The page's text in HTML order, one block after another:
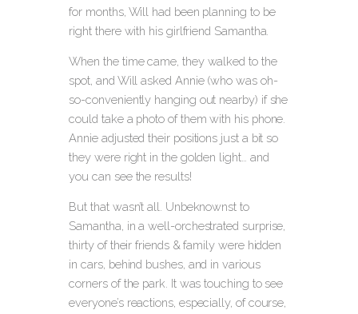
for months, Will had been planning to be
right there with his girlfriend Samantha.
When the time came, they walked to the
spot, and Will asked Annie (who was oh-
so-conveniently hanging out nearby) if she
could take a photo of them with his phone.
Annie adjusted their positions just a bit so
they were right in the golden light… and
you can see the results!
But that wasn’t all. Unbeknownst to
Samantha, in a well-orchestrated surprise,
thirty of their friends & family were hidden
in cars, behind bushes, and in various
corners of the park. It was touching to see
everyone’s reactions, especially, of course,